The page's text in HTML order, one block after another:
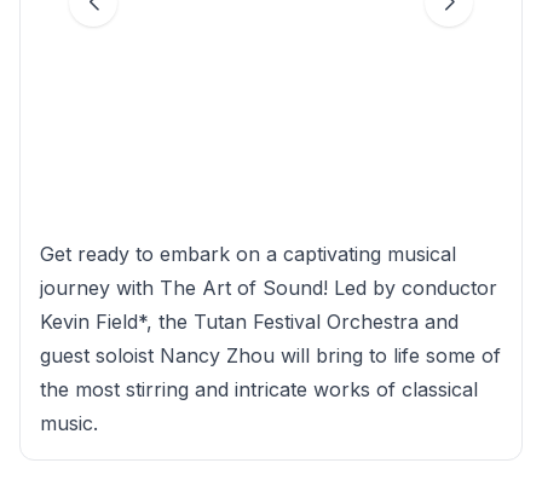
Get ready to embark on a captivating musical
journey with The Art of Sound! Led by conductor
Kevin Field*, the Tutan Festival Orchestra and
guest soloist Nancy Zhou will bring to life some of
the most stirring and intricate works of classical
music.